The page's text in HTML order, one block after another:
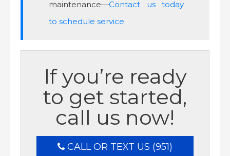
maintenance—Contact us today
to schedule service.
If you’re ready
to get started,
call us now!
CALL OR TEXT US (951)